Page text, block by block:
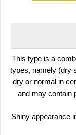
This type is a
types, namely (dry
dry or normal in
and may contain
Shiny appearance